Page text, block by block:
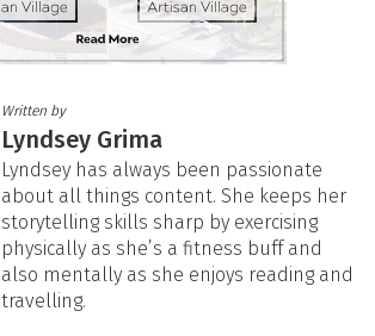
Written by
Lyndsey Grima
Lyndsey has always been passionate
about all things content. She keeps her
storytelling skills sharp by exercising
physically as she’s a fitness buff and
also mentally as she enjoys reading and
travelling.